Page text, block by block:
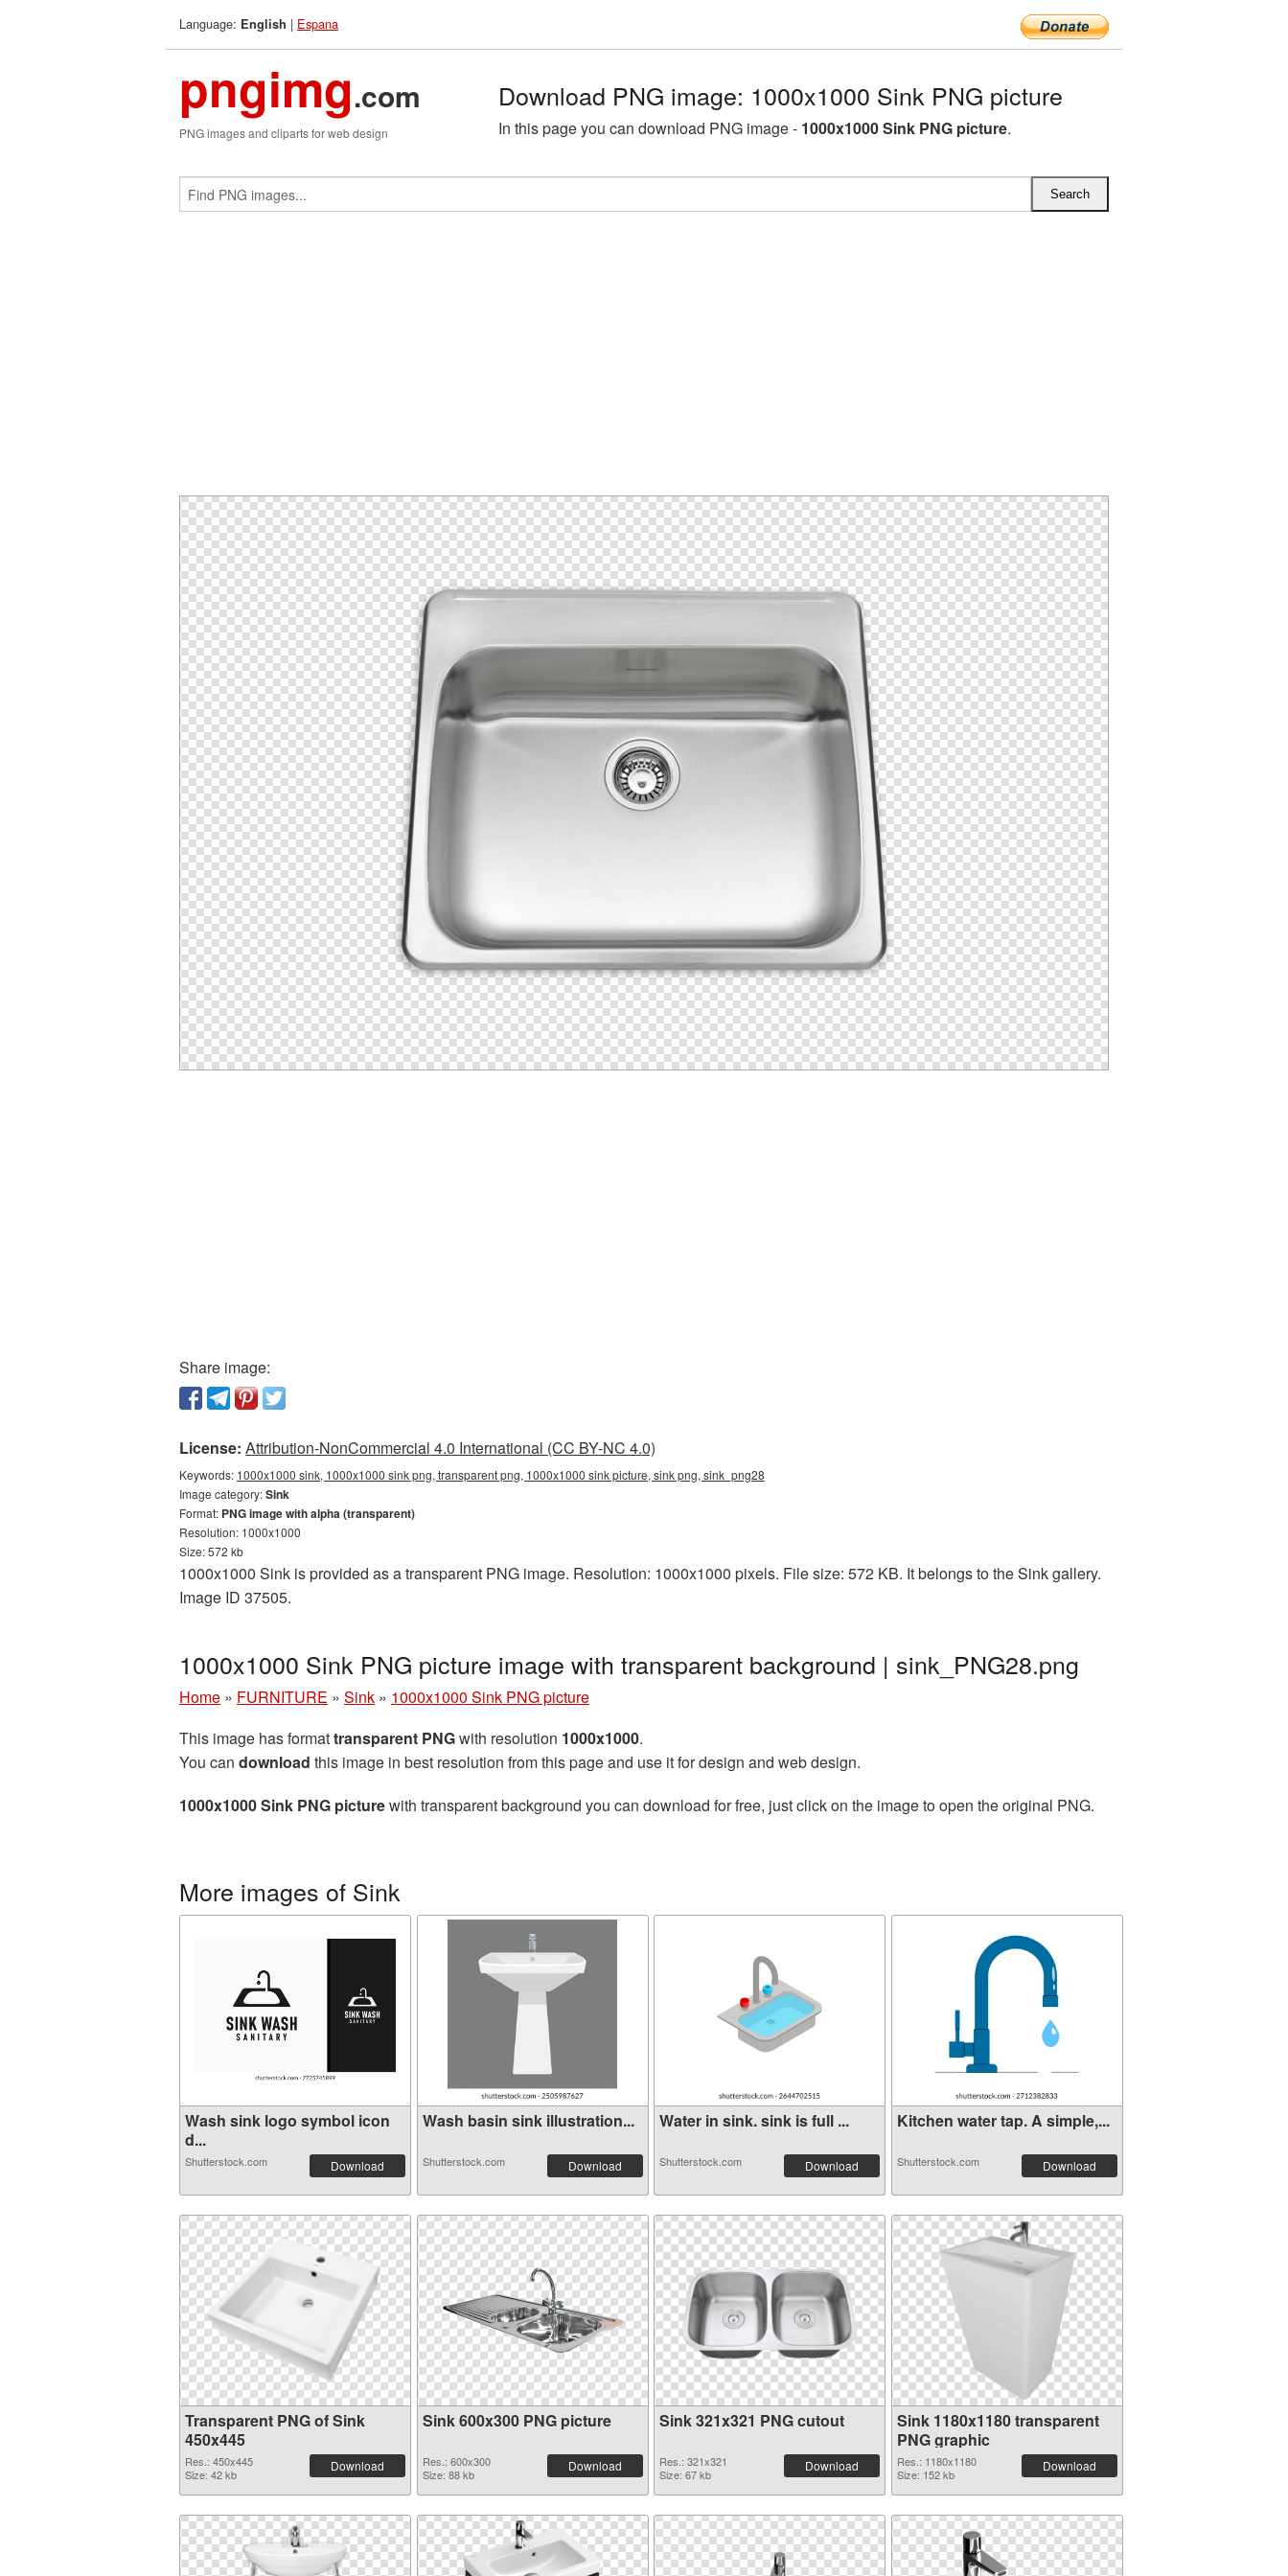
Language: English | Espana
pngimg.com
PNG images and cliparts for web design
Download PNG image: 1000x1000 Sink PNG picture
In this page you can download PNG image - 1000x1000 Sink PNG picture.
Share image:
License: Attribution-NonCommercial 4.0 International (CC BY-NC 4.0)
Keywords: 1000x1000 sink, 1000x1000 sink png, transparent png, 1000x1000 sink picture, sink png, sink_png28
Image category:Sink
Format: PNG image with alpha (transparent)
Resolution: 1000x1000
Size: 572 kb
1000x1000 Sink is provided as a transparent PNG image. Resolution: 1000x1000 pixels. File size: 572 KB. It belongs to the Sink gallery.
Image ID 37505.
1000x1000 Sink PNG picture image with transparent background | sink_PNG28.png
Home » FURNITURE » Sink » 1000x1000 Sink PNG picture
This image has formattransparent PNGwith resolution 1000x1000.
You can download this image in best resolution from this page and use it for design and web design.
1000x1000 Sink PNG picturewith transparent background you can download for free, just click on the image to open the original PNG.
More images of Sink
Wash sink logo symbol icon
d...
Shutterstock.com Download
Wash basin sink illustration...
Shutterstock.com Download
Water in sink. sink is full ...
Shutterstock.com Download
Kitchen water tap. A simple,...
Shutterstock.com Download
Transparent PNG of Sink
450x445
Res.: 450x445
Size: 42 kb
Download
Sink 600x300 PNG picture
Res.: 600x300
Size: 88 kb
Download
Sink 321x321 PNG cutout
Res.: 321x321
Size: 67 kb
Download
Sink 1180x1180 transparent
PNG graphic
Res.: 1180x1180
Size: 152 kb
Download